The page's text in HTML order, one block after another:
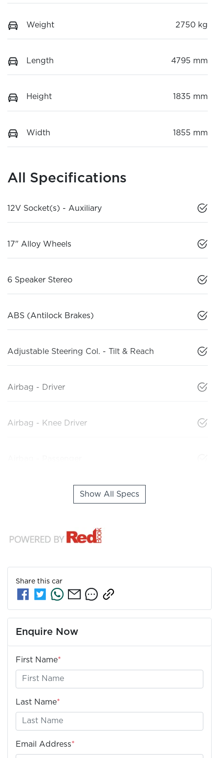
Weight 2750 kg
Length 4795 mm
Height 1835 mm
Width 1855 mm
All Specifications
12V Socket(s) - Auxiliary
17" Alloy Wheels
6 Speaker Stereo
ABS (Antilock Brakes)
Adjustable Steering Col. - Tilt & Reach
Airbag - Driver
Airbag - Knee Driver
Show All Specs
Share this car
Enquire Now
First Name*
Last Name*
Email Address*